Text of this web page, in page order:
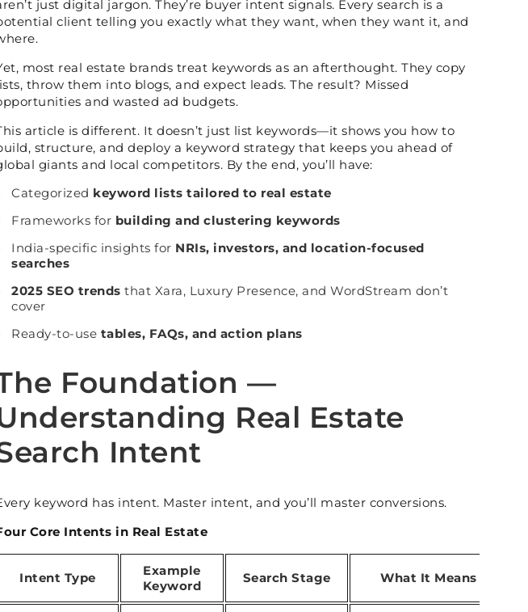
just digital jargon. They’re buyer intent signals. Every search is a
client telling you exactly what they want, when they want it, and
most real estate brands treat keywords as an afterthought. They copy
throw them into blogs, and expect leads. The result? Missed
and wasted ad budgets.
article is different. It doesn’t just list keywords—it shows you how to
structure, and deploy a keyword strategy that keeps you ahead of
giants and local competitors. By the end, you’ll have:
Categorized keyword lists tailored to real estate
Frameworks for building and clustering keywords
India-specific insights for NRIs, investors, and location-focused
searches
2025 SEO trends that Xara, Luxury Presence, and WordStream don’t
cover
Ready-to-use tables, FAQs, and action plans
Foundation —
Real Estate
Intent
keyword has intent. Master intent, and you’ll master conversions.
Core Intents in Real Estate
Intent Type
Example
Keyword
Search Stage What It Means